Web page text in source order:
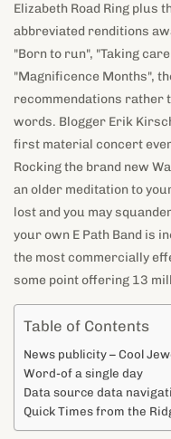
Elizabeth Road Ring plus
abbreviated renditions
"Born to run", "Taking
"Magnificence Months",
recommendations rather
words. Blogger Erik
first material concert
Rocking the brand new
an older meditation to
lost and you may
your own E Path Band is
the most commercially
some point offering 13
Table of Contents
News publicity – Cool
Word-of a single day
Data source data
Quick Times from the